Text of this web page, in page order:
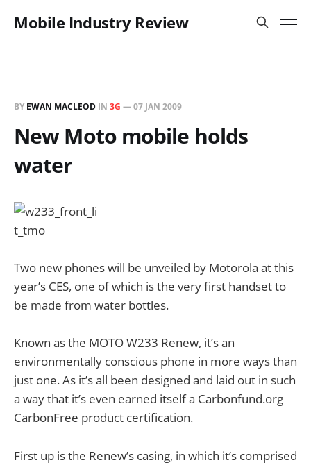
Mobile Industry Review
BY EWAN MACLEOD IN 3G —07 JAN 2009
New Moto mobile holds
water
Two new phones will be unveiled by Motorola at this
year’s CES, one of which is the very first handset to
be made from water bottles.
Known as the MOTO W233 Renew, it’s an
environmentally conscious phone in more ways than
just one. As it’s all been designed and laid out in such
a way that it’s even earned itself a Carbonfund.org
CarbonFree product certification.
First up is the Renew’s casing, in which it’s comprised